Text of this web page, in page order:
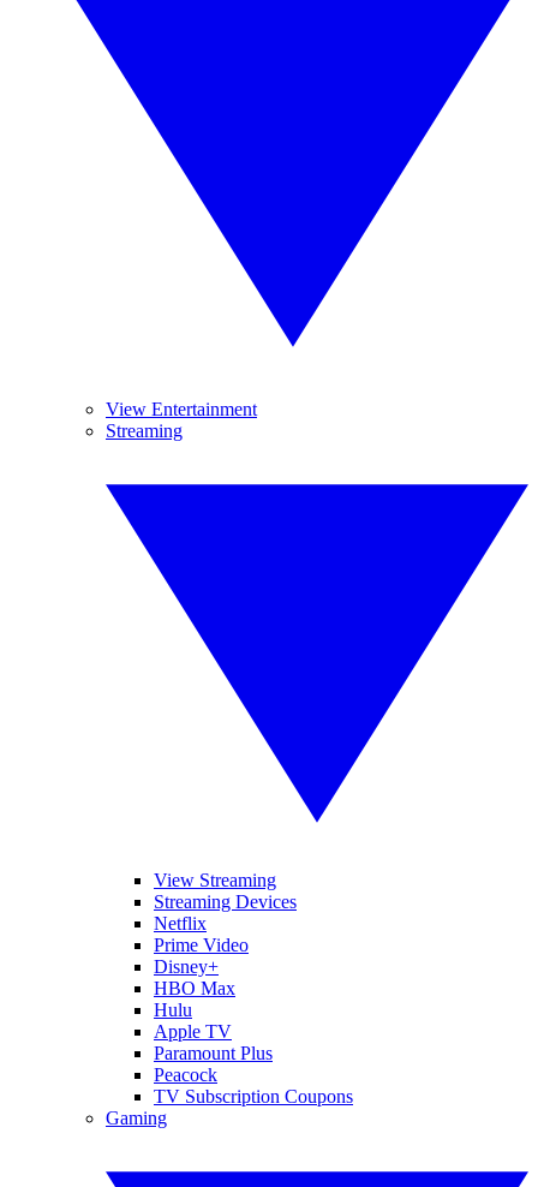
View Entertainment
Streaming
View Streaming
Streaming Devices
Netflix
Prime Video
Disney+
HBO Max
Hulu
Apple TV
Paramount Plus
Peacock
TV Subscription Coupons
Gaming